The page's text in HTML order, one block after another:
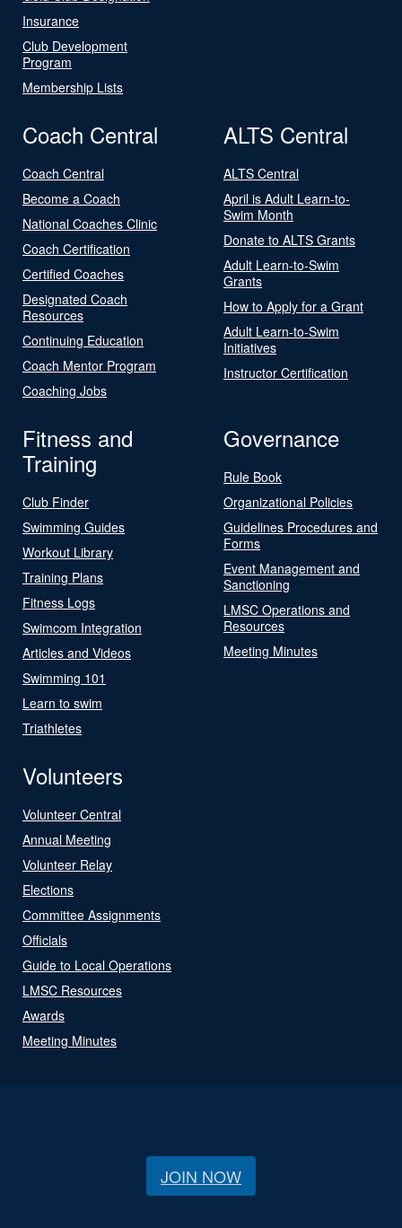
Insurance
Club Development
Program
Membership Lists
Coach Central
Coach Central
Become a Coach
National Coaches Clinic
Coach Certification
Certified Coaches
Designated Coach
Resources
Continuing Education
Coach Mentor Program
Coaching Jobs
ALTS Central
ALTS Central
April is Adult Learn-to-
Swim Month
Donate to ALTS Grants
Adult Learn-to-Swim
Grants
How to Apply for a Grant
Adult Learn-to-Swim
Initiatives
Instructor Certification
Fitness and
Training
Club Finder
Swimming Guides
Workout Library
Training Plans
Fitness Logs
Swimcom Integration
Articles and Videos
Swimming 101
Learn to swim
Triathletes
Governance
Rule Book
Organizational Policies
Guidelines Procedures and
Forms
Event Management and
Sanctioning
LMSC Operations and
Resources
Meeting Minutes
Volunteers
Volunteer Central
Annual Meeting
Volunteer Relay
Elections
Committee Assignments
Officials
Guide to Local Operations
LMSC Resources
Awards
Meeting Minutes
JOIN NOW